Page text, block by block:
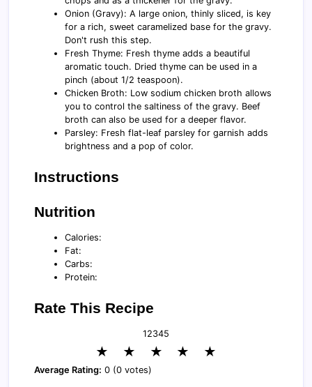
Onion (Gravy): A large onion, thinly sliced, is key
for a rich, sweet caramelized base for the gravy.
Don't rush this step.
Fresh Thyme: Fresh thyme adds a beautiful
aromatic touch. Dried thyme can be used in a
pinch (about 1/2 teaspoon).
Chicken Broth: Low sodium chicken broth allows
you to control the saltiness of the gravy. Beef
broth can also be used for a deeper flavor.
Parsley: Fresh flat-leaf parsley for garnish adds
brightness and a pop of color.
Instructions
Nutrition
Calories:
Fat:
Carbs:
Protein:
Rate This Recipe
12345
★ ★ ★ ★ ★
Average Rating: 0 (0 votes)